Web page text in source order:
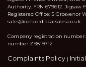
Authority. FRN 679612.
Registered Office: 5 Grosvenor
sales@concordiacarsales.co.uk
Company registration number:
number ZB819712
Complaints Policy |